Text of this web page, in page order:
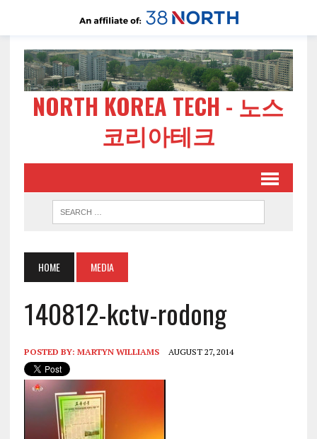
NORTH KOREA TECH - 노스
코리아테크
HOME MEDIA
140812-kctv-rodong
POSTED BY: MARTYN WILLIAMS AUGUST 27, 2014